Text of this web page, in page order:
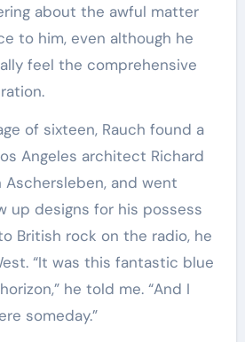
about the awful matter
to him, even although he
feel the comprehensive
of sixteen, Rauch found a
Angeles architect Richard
Aschersleben, and went
up designs for his possess
British rock on the radio, he
“It was this fantastic blue
he told me. “And I
someday.”